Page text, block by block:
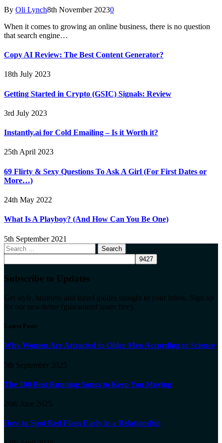
By Oli Lynch8th November 20230
When it comes to growing an online business, there is no question
that search engine…
Copy AI Review: The Best Content Generator?
18th July 2023
Getting Started in Crypto (GSIC) Signals: Review
3rd July 2023
Instantly.ai for Cold Emailing – Is it Worth it?
25th April 2023
69 Flirty & Sexy Questions To Ask A Girl (For First Dates or
More…)
24th May 2022
What Is A Playboy? (And How Can You Be One)
5th September 2021
Search
for:
Subscribe to Updates
Get style, business and travel guides straight to your inbox. Sign up
for our newsletter (guaranteed spam free).
Latest Posts
Why Women Are Attracted to Older Men According to Science
5th September 2025
The 100 Best Running Songs to Keep You Moving
26th June 2025
How to Spot Red Flags Early in a Relationship